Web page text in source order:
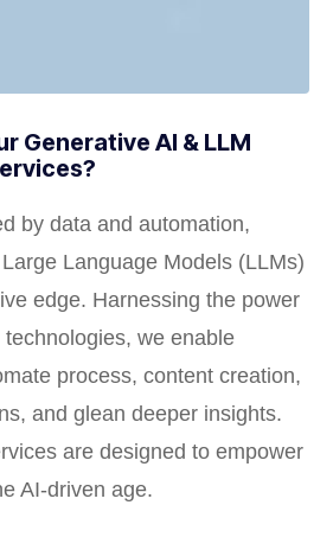
Generative AI & LLM
by data and automation,
Language Models (LLMs)
edge. Harnessing the power
we enable
process, content creation,
and glean deeper insights.
are designed to empower
AI-driven age.